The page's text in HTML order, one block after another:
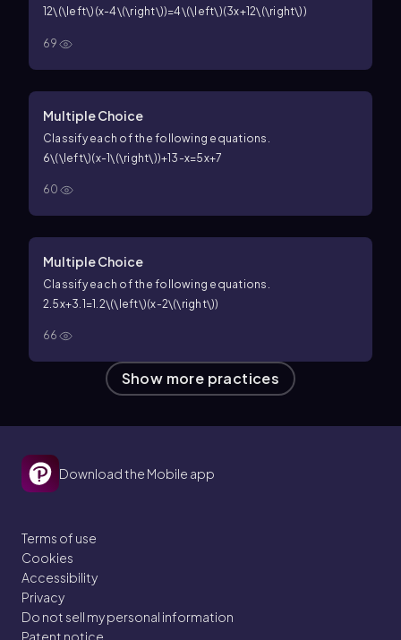
12\(\left\)(x-4\(\right\))=4\(\left\)(3x+12\(\right\))
69
Multiple Choice
Classify each of the following equations.
6\(\left\)(x-1\(\right\))+13-x=5x+7
60
Multiple Choice
Classify each of the following equations.
2.5x+3.1=1.2\(\left\)(x-2\(\right\))
66
Show more practices
Download the Mobile app
Terms of use
Cookies
Accessibility
Privacy
Do not sell my personal information
Patent notice